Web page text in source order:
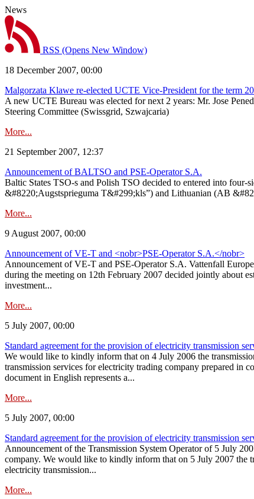
News
RSS (Opens New Window)
18 December 2007, 00:00
Malgorzata Klawe re-elected UCTE Vice-President for the term
A new UCTE Bureau was elected for next 2 years: Mr. Jose
Steering Committee (Swissgrid, Szwajcaria)
More...
21 September 2007, 12:37
Announcement of BALTSO and PSE-Operator S.A.
Baltic States TSO-s and Polish TSO decided to entered into
&#8220;Augstsprieguma T&#299;kls”) and Lithuanian (AB
More...
9 August 2007, 00:00
Announcement of VE-T and <nobr>PSE-Operator S.A.</nobr>
Announcement of VE-T and PSE-Operator S.A. Vattenfall
during the meeting on 12th February 2007 decided jointly about
investment...
More...
5 July 2007, 00:00
Standard agreement for the provision of electricity transmission
We would like to kindly inform that on 4 July 2006 the
transmission services for electricity trading company prepared in
document in English represents a...
More...
5 July 2007, 00:00
Standard agreement for the provision of electricity transmission
Announcement of the Transmission System Operator of 5 July
company. We would like to kindly inform that on 5 July 2007 the
electricity transmission...
More...